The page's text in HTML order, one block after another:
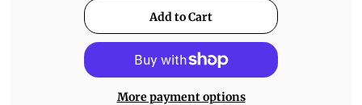
More payment options